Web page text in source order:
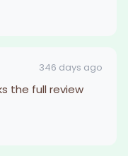
346 days ago
the full review